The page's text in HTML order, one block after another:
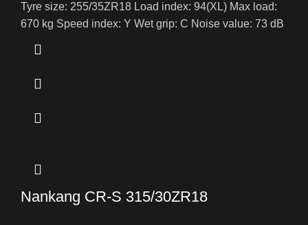
Tyre size: 255/35ZR18 Load index: 94(XL) Max load:
670 kg Speed index: Y Wet grip: C Noise value: 73 dB
Nankang CR-S 315/30ZR18